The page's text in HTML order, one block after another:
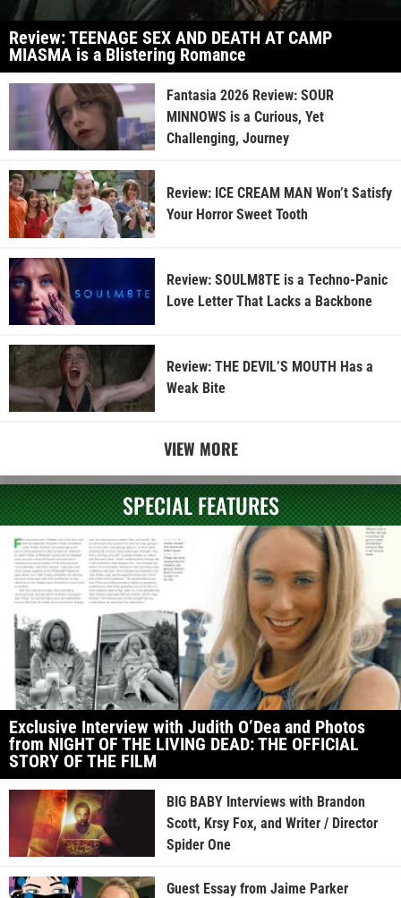
Review: TEENAGE SEX AND DEATH AT CAMP
MIASMA is a Blistering Romance
Fantasia 2026 Review: SOUR
MINNOWS is a Curious, Yet
Challenging, Journey
Review: ICE CREAM MAN Won’t Satisfy
Your Horror Sweet Tooth
Review: SOULM8TE is a Techno-Panic
Love Letter That Lacks a Backbone
Review: THE DEVIL’S MOUTH Has a
Weak Bite
VIEW MORE
SPECIAL FEATURES
Exclusive Interview with Judith O’Dea and Photos
from NIGHT OF THE LIVING DEAD: THE OFFICIAL
STORY OF THE FILM
BIG BABY Interviews with Brandon
Scott, Krsy Fox, and Writer / Director
Spider One
Guest Essay from Jaime Parker